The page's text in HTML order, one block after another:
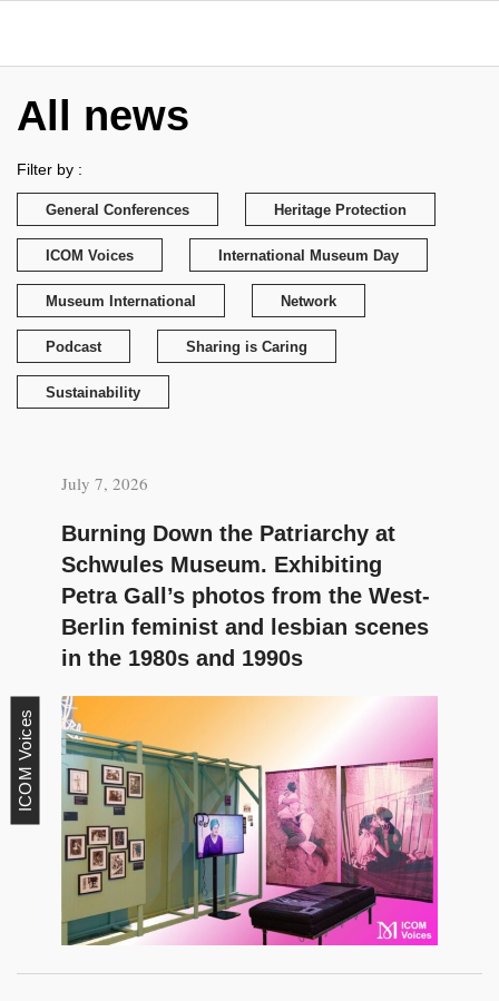
All news
Filter by :
General Conferences Heritage Protection
ICOM Voices International Museum Day
Museum International Network
Podcast Sharing is Caring
Sustainability
July 7, 2026
Burning Down the Patriarchy at
Schwules Museum. Exhibiting
Petra Gall’s photos from the West-
Berlin feminist and lesbian scenes
in the 1980s and 1990s
ICOM Voices